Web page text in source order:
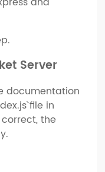
Server
documentation
file in
the